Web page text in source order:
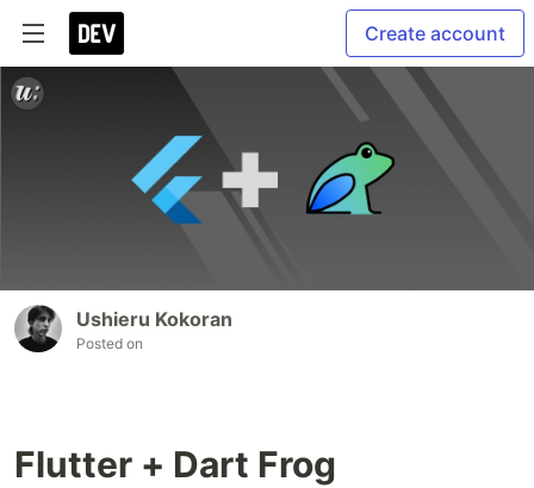
Create account
Ushieru Kokoran
Posted on
Flutter + Dart Frog